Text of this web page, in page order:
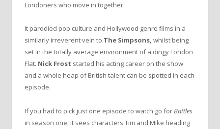
Londoners who move in together.
It parodied pop culture and Hollywood genre films in a
similarly irreverent vein to The Simpsons, whilst being
set in the totally average environment of a dingy London
Flat. Nick Frost started his acting career on the show
and a whole heap of British talent can be spotted in each
episode.
If you had to pick just one episode to watch go forBattles
in season one, it sees characters Tim and Mike heading